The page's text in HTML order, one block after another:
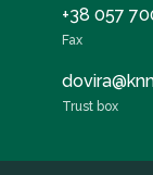
+38 057
Fax
Trust box